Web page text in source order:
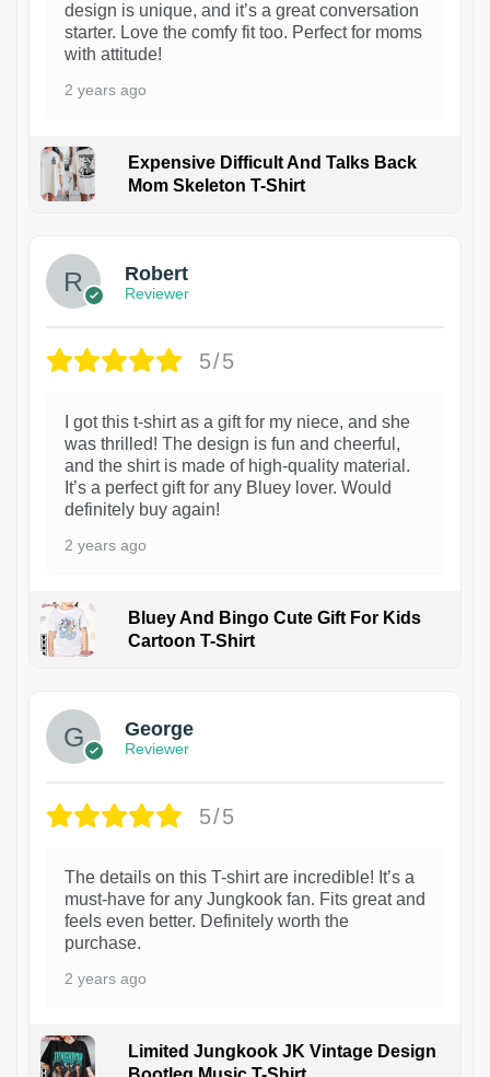
design is unique, and it’s a great conversation
starter. Love the comfy fit too. Perfect for moms
with attitude!
2 years ago
Expensive Difficult And Talks Back
Mom Skeleton T-Shirt
Robert
Reviewer
5/5
I got this t-shirt as a gift for my niece, and she
was thrilled! The design is fun and cheerful,
and the shirt is made of high-quality material.
It’s a perfect gift for any Bluey lover. Would
definitely buy again!
2 years ago
Bluey And Bingo Cute Gift For Kids
Cartoon T-Shirt
George
Reviewer
5/5
The details on this T-shirt are incredible! It’s a
must-have for any Jungkook fan. Fits great and
feels even better. Definitely worth the
purchase.
2 years ago
Limited Jungkook JK Vintage Design